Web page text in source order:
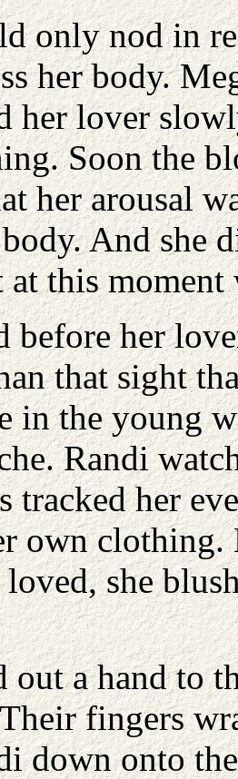
only nod in
her body.
her lover
Soon the
her arousal
And she
at this moment
before her
that sight
in the young
Randi
tracked her
own
loved, she
out a hand to
fingers
down onto